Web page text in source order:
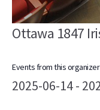
Ottawa 1847
Events from this organizer
2025-06-14 -